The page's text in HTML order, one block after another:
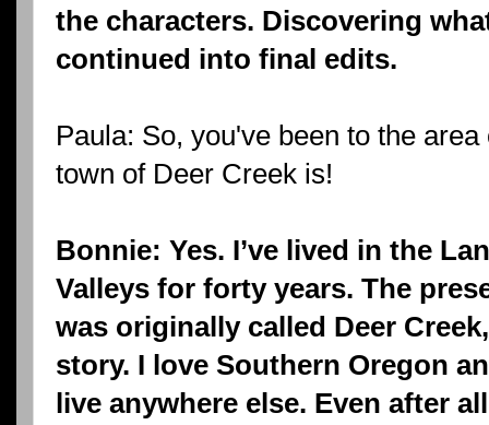
the characters. Discovering
continued into final edits.
Paula: So, you've been to the
town of Deer Creek is!
Bonnie: Yes. I’ve lived in the
Valleys for forty years. The
was originally called Deer
story. I love Southern Oregon
live anywhere else. Even after